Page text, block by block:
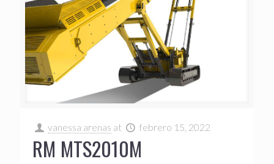
vanessa arenas at febrero 15, 2022
RM MTS2010M